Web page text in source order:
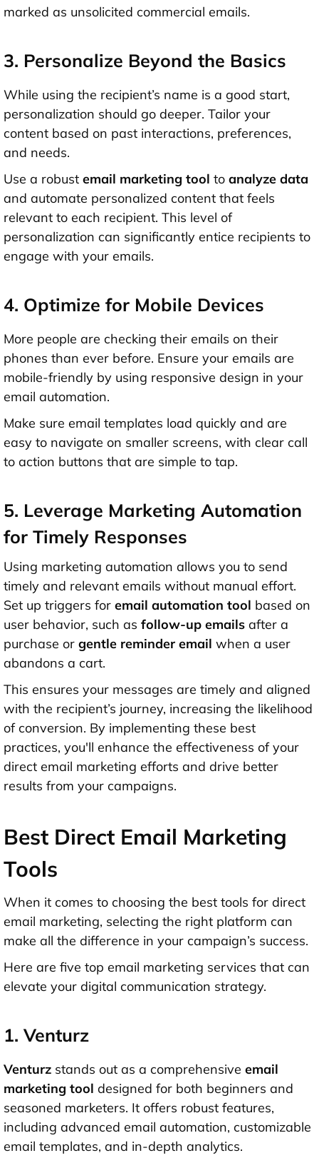
marked as unsolicited commercial emails.
3. Personalize Beyond the Basics
While using the recipient’s name is a good start,
personalization should go deeper. Tailor your
content based on past interactions, preferences,
and needs.
Use a robust email marketing tool to analyze data
and automate personalized content that feels
relevant to each recipient. This level of
personalization can significantly entice recipients to
engage with your emails.
4. Optimize for Mobile Devices
More people are checking their emails on their
phones than ever before. Ensure your emails are
mobile-friendly by using responsive design in your
email automation.
Make sure email templates load quickly and are
easy to navigate on smaller screens, with clear call
to action buttons that are simple to tap.
5. Leverage Marketing Automation
for Timely Responses
Using marketing automation allows you to send
timely and relevant emails without manual effort.
Set up triggers for email automation tool based on
user behavior, such as follow-up emails after a
purchase or gentle reminder email when a user
abandons a cart.
This ensures your messages are timely and aligned
with the recipient’s journey, increasing the likelihood
of conversion. By implementing these best
practices, you'll enhance the effectiveness of your
direct email marketing efforts and drive better
results from your campaigns.
Best Direct Email Marketing
Tools
When it comes to choosing the best tools for direct
email marketing, selecting the right platform can
make all the difference in your campaign’s success.
Here are five top email marketing services that can
elevate your digital communication strategy.
1. Venturz
Venturz stands out as a comprehensive email
marketing tool designed for both beginners and
seasoned marketers. It offers robust features,
including advanced email automation, customizable
email templates, and in-depth analytics.